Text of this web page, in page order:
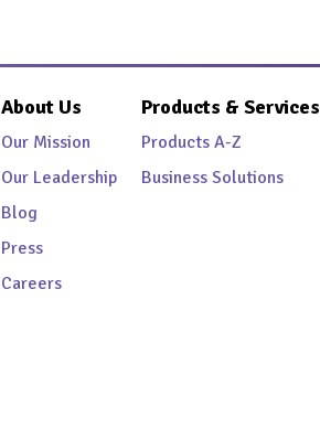
About Us
Our Mission
Our Leadership
Blog
Press
Careers
Products & Services
Products A-Z
Business Solutions